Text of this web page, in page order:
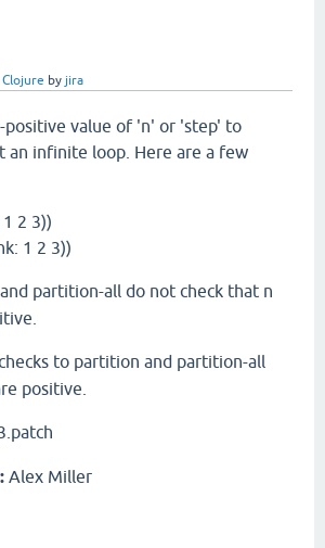
Clojure by jira
positive value of 'n' or 'step' to
an infinite loop. Here are a few
2 3))
1 2 3))
partition-all do not check that n
to partition and partition-all
positive.
Alex Miller